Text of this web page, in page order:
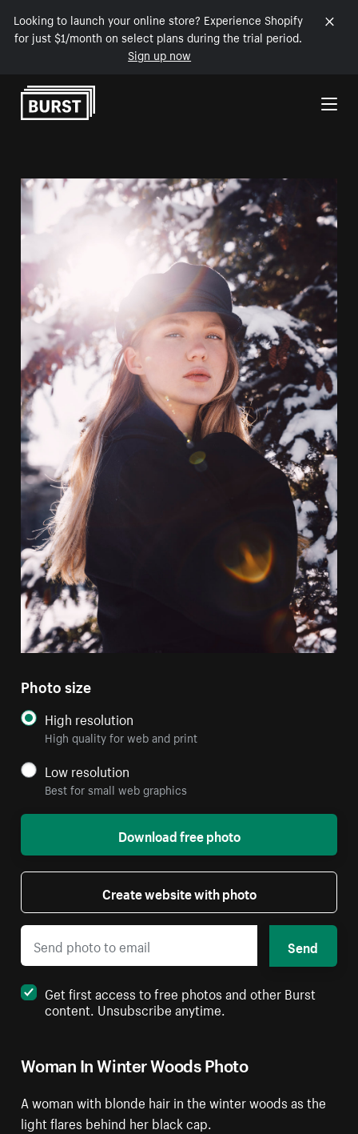
Looking to launch your online store? Experience Shopify
for just $1/month on select plans during the trial period.
Sign up now
Skip to Content
Woman In Winter Woods Photo
A woman with blonde hair in the winter woods as the
light flares behind her black cap.
Photo size
High resolution
High quality for web and print
Low resolution
Best for small web graphics
Download free photo
Create website with photo
Send
Get first access to free photos and other Burst
content. Unsubscribe anytime.